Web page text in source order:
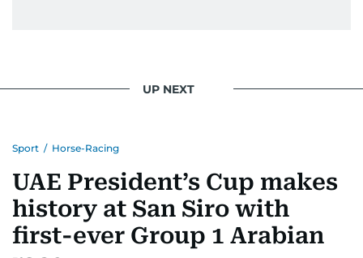
UP NEXT
Sport / Horse-Racing
UAE President’s Cup makes
history at San Siro with
first-ever Group 1 Arabian